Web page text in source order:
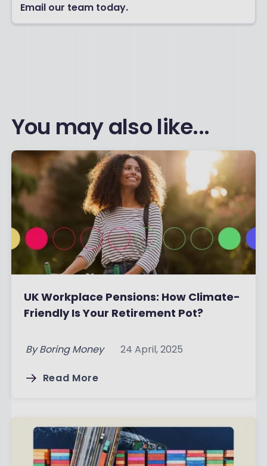
Email our team today.
You may also like...
UK Workplace Pensions: How Climate-
Friendly Is Your Retirement Pot?
By Boring Money 24 April, 2025
Read More